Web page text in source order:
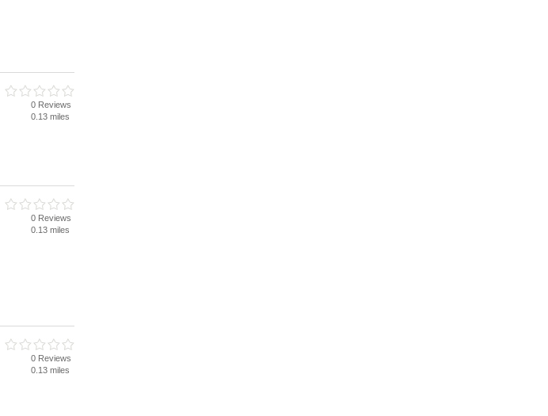
0 Reviews
0.13 miles
0 Reviews
0.13 miles
0 Reviews
0.13 miles